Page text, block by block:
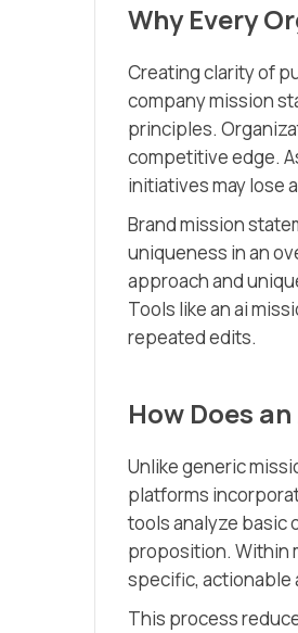
Why Every
Creating clarity of
company mission
principles.
competitive edge.
initiatives may lose
Brand mission
uniqueness in an
approach and
Tools like an ai
repeated edits.
How Does
Unlike generic
platforms
tools analyze basic
proposition. Within
specific, actionable
This process